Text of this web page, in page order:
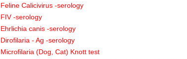
Feline Calicivirus -serology
FIV -serology
Ehrlichia canis -serology
Dirofilaria - Ag -serology
Microfilaria (Dog, Cat) Knott test